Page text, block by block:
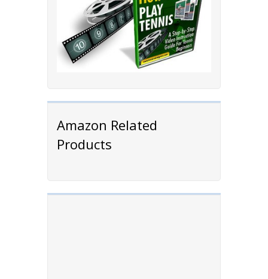
Amazon Related
Products